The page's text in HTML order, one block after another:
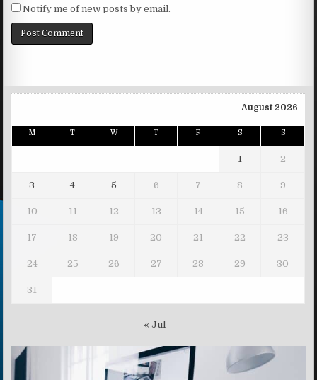
Notify me of new posts by email.
August 2026
M T W T F S S
1 2
3 4 5 6 7 8 9
10 11 12 13 14 15 16
17 18 19 20 21 22 23
24 25 26 27 28 29 30
31
« Jul